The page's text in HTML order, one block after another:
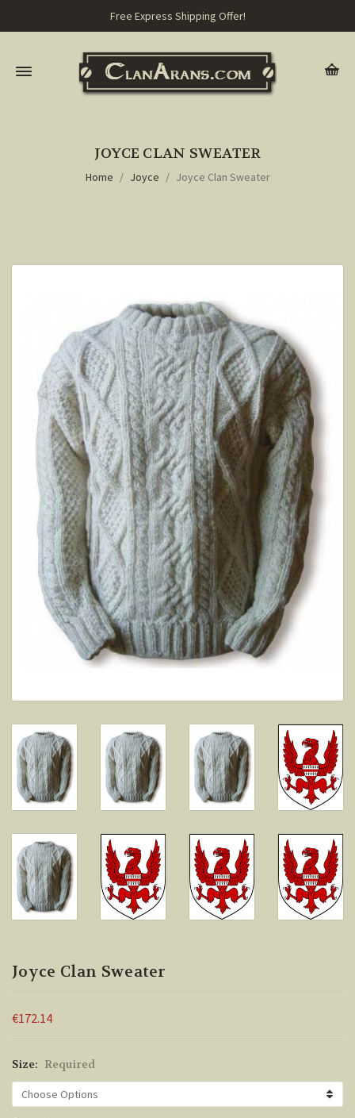
Free Express Shipping Offer!
JOYCE CLAN SWEATER
Home Joyce Joyce Clan Sweater
Joyce Clan Sweater
€172.14
Size: Required